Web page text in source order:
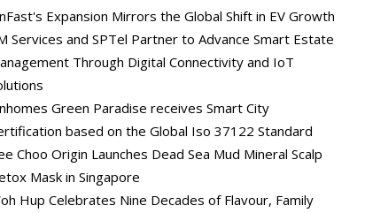
Expansion Mirrors the Global Shift in EV Growth
Services and SPTel Partner to Advance Smart Estate
Through Digital Connectivity and IoT
Green Paradise receives Smart City
based on the Global Iso 37122 Standard
Choo Origin Launches Dead Sea Mud Mineral Scalp
Mask in Singapore
Hup Celebrates Nine Decades of Flavour, Family